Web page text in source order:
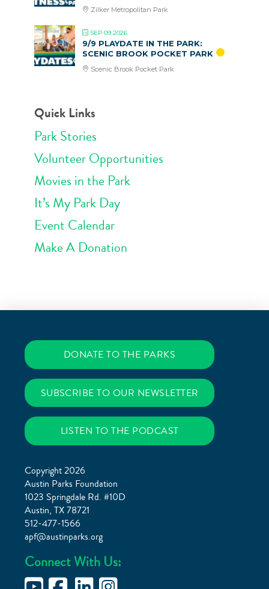
Zilker Metropolitan Park
SEP 09 2026
9/9 PLAYDATE IN THE PARK:
SCENIC BROOK POCKET PARK
Scenic Brook Pocket Park
Quick Links
Park Stories
Volunteer Opportunities
Movies in the Park
It’s My Park Day
Event Calendar
Make A Donation
DONATE TO THE PARKS
SUBSCRIBE TO OUR NEWSLETTER
LISTEN TO THE PODCAST
Copyright 2026
Austin Parks Foundation
1023 Springdale Rd. #10D
Austin, TX 78721
512-477-1566
apf@austinparks.org
Connect With Us: